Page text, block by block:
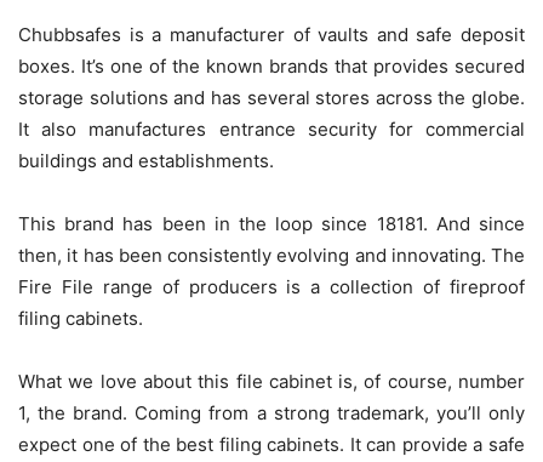
Chubbsafes is a manufacturer of vaults and safe deposit
boxes. It’s one of the known brands that provides secured
storage solutions and has several stores across the globe.
It also manufactures entrance security for commercial
buildings and establishments.
This brand has been in the loop since 18181. And since
then, it has been consistently evolving and innovating. The
Fire File range of producers is a collection of fireproof
filing cabinets.
What we love about this file cabinet is, of course, number
1, the brand. Coming from a strong trademark, you’ll only
expect one of the best filing cabinets. It can provide a safe